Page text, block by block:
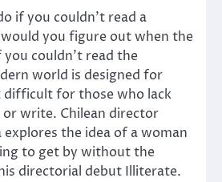
if you couldn’t read a
you figure out when the
couldn’t read the
world is designed for
difficult for those who lack
write. Chilean director
explores the idea of a woman
to get by without the
directorial debut Illiterate.